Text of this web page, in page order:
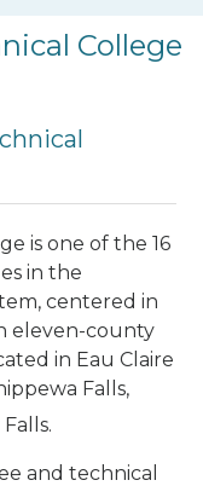
College
is one of the 16
in the
centered in
eleven-county
in Eau Claire
Falls,
and technical